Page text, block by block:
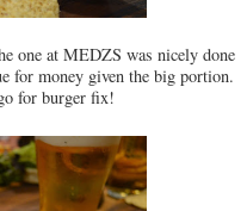
one at MEDZS was nicely done
for money given the big portion.
for burger fix!